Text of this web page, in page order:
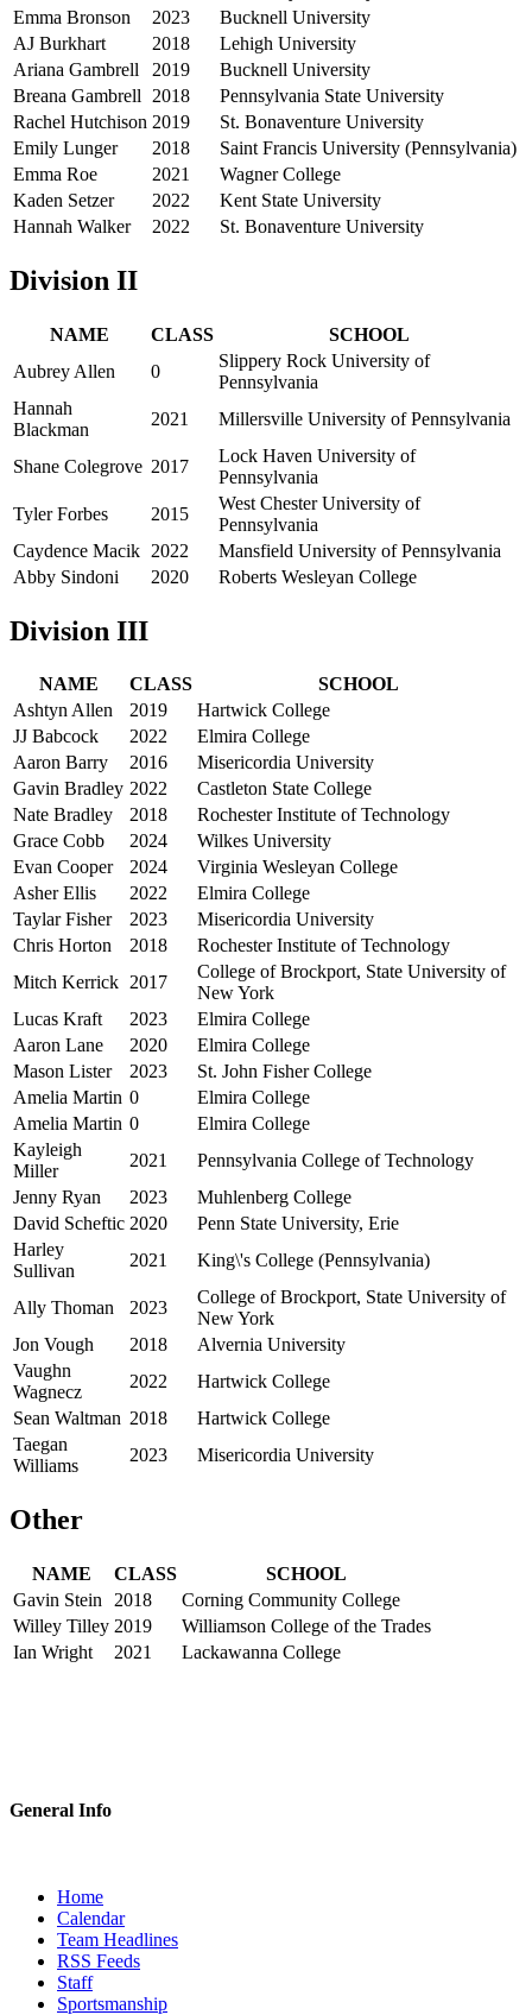
Emma Bronson
2023
Bucknell University
AJ Burkhart
2018
Lehigh University
Ariana Gambrell
2019
Bucknell University
Breana Gambrell
2018
Pennsylvania State University
Rachel Hutchison 2019
St. Bonaventure University
Emily Lunger
2018
Saint Francis University (Pennsylvania)
Emma Roe
2021
Wagner College
Kaden Setzer
2022
Kent State University
Hannah Walker
2022 St. Bonaventure University
Division II
NAME CLASS
SCHOOL
Aubrey Allen
0
Slippery Rock University of
Pennsylvania
Hannah
Blackman
2021 Millersville University of Pennsylvania
Shane Colegrove 2017
Lock Haven University of
Pennsylvania
Tyler Forbes
2015
West Chester University of
Pennsylvania
Caydence Macik 2022
Mansfield University of Pennsylvania
Abby Sindoni
2020 Roberts Wesleyan College
Division III
NAME CLASS
SCHOOL
Ashtyn Allen
2019
Hartwick College
JJ Babcock
2022
Elmira College
Aaron Barry
2016
Misericordia University
Gavin Bradley 2022
Castleton State College
Nate Bradley
2018
Rochester Institute of Technology
Grace Cobb
2024
Wilkes University
Evan Cooper
2024
Virginia Wesleyan College
Asher Ellis
2022
Elmira College
Taylar Fisher
2023
Misericordia University
Chris Horton
2018
Rochester Institute of Technology
Mitch Kerrick 2017
College of Brockport, State University of
New York
Lucas Kraft
2023
Elmira College
Aaron Lane
2020
Elmira College
Mason Lister
2023
St. John Fisher College
Amelia Martin 0
Elmira College
Amelia Martin 0
Elmira College
Kayleigh
Miller
2021
Pennsylvania College of Technology
Jenny Ryan
2023
Muhlenberg College
David Scheftic 2020
Penn State University, Erie
Harley
Sullivan
2021 King\'s College (Pennsylvania)
Ally Thoman 2023
College of Brockport, State University of
New York
Jon Vough
2018
Alvernia University
Vaughn
Wagnecz
2022
Hartwick College
Sean Waltman 2018
Hartwick College
Taegan
Williams
2023 Misericordia University
Other
NAME CLASS
SCHOOL
Gavin Stein
2018
Corning Community College
Willey Tilley 2019
Williamson College of the Trades
Ian Wright
2021 Lackawanna College
General Info
Home
Calendar
Team Headlines
RSS Feeds
Staff
Sportsmanship